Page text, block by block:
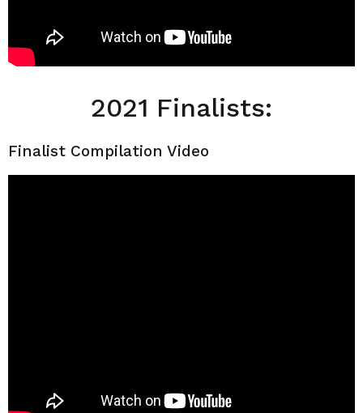
2021 Finalists:
Finalist Compilation Video